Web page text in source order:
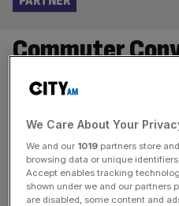
Commuter
Without The
stop tube
property price
Stories Wharf
We Care About Your
We and our 1019 partners store
browsing data or unique
Accept enables tracking
shown under we and our partners
are disabled, some content and